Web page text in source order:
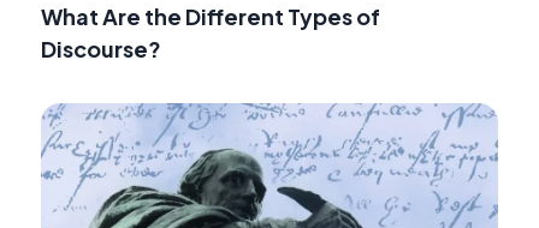
What Are the Different Types of
Discourse?